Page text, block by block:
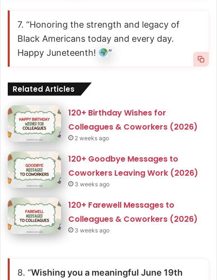
7. “Honoring the strength and legacy of
Black Americans today and every day.
Happy Juneteenth!
”
Related Articles
120+ Birthday Wishes for
Colleagues & Coworkers (2026)
2 weeks ago
120+ Goodbye Messages to
Coworkers Leaving Work (2026)
3 weeks ago
120+ Farewell Messages to
Colleagues & Coworkers (2026)
3 weeks ago
8. “Wishing you a meaningful June 19th